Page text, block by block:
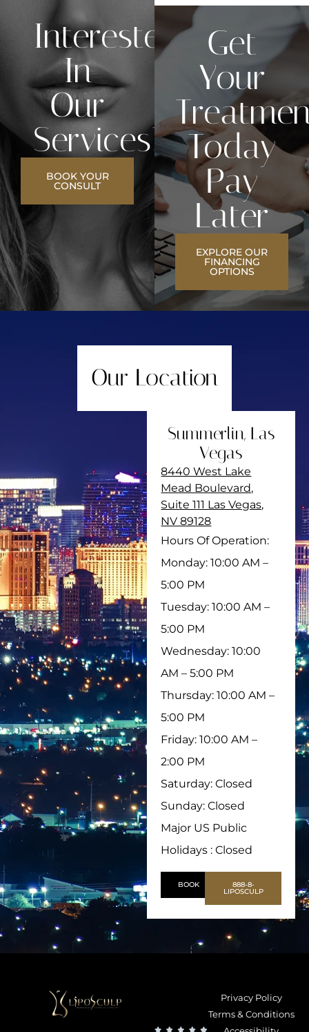
Interested
In
Our
Services?
BOOK YOUR
CONSULT
Get
Your
Today
Pay
Later
EXPLORE OUR
FINANCING
OPTIONS
Our Location
Summerlin, Las
Vegas
8440 West Lake
Mead Boulevard,
Suite 111 Las Vegas,
NV 89128
Hours Of Operation:
Monday: 10:00 AM –
5:00 PM
Tuesday: 10:00 AM –
5:00 PM
Wednesday: 10:00
AM – 5:00 PM
Thursday: 10:00 AM –
5:00 PM
Friday: 10:00 AM –
2:00 PM
Saturday: Closed
Sunday: Closed
Major US Public
Holidays : Closed
BOOK 888-8-
LIPOSCULP
Privacy Policy
Terms & Conditions